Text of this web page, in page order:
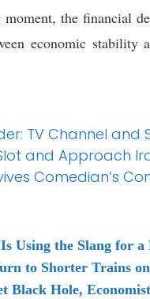
the financial
economic
TV Channel
and Approach
Comedian’s
Using the Slang for a
to Shorter Trains
Black Hole,